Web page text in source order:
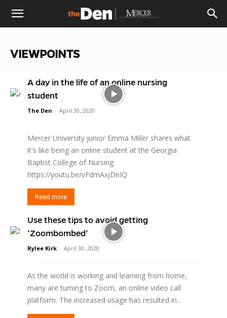
The
DenVIEWPOINTS
A day in the life of an online nursing
student
The Den - April 30, 2020
Mercer University junior Emma Miller shares what
it's like being an online student at the Georgia
Baptist College of Nursing.
https://youtu.be/vFdmAxjDnIQ
Read more
Use these tips to avoid getting
‘Zoombombed’
Rylee Kirk - April 30, 2020
As the world is working and learning from home,
many are turning to Zoom, an online video call
platform. The increased usage has resulted in...